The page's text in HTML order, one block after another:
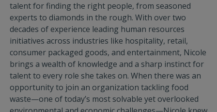
talent for finding the right people, from seasoned
experts to diamonds in the rough. With over two
decades of experience leading human resources
initiatives across industries like hospitality, retail,
consumer packaged goods, and entertainment, Nicole
brings a wealth of knowledge and a sharp instinct for
talent to every role she takes on. When there was an
opportunity to join an organization tackling food
waste—one of today’s most solvable yet overlooked